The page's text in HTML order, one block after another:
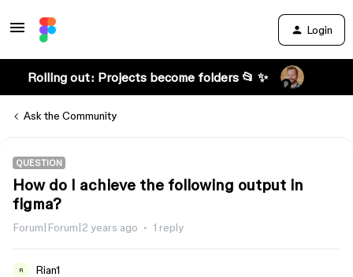
Login
Rolling out: Projects become folders 📂 ✨
Ask the Community
QUESTION
How do I achieve the following output in
figma?
Forum|Forum|2 years ago 1 reply
R Rian1